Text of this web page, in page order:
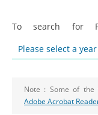
To search for
Please select a year
Note : Some of the
Adobe Acrobat